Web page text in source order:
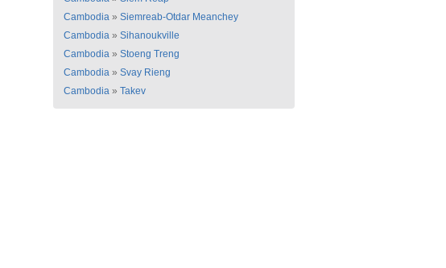
Cambodia » Siemreab-Otdar Meanchey
Cambodia » Sihanoukville
Cambodia » Stoeng Treng
Cambodia » Svay Rieng
Cambodia » Takev